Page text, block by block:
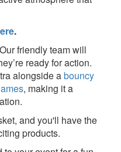
.
Our friendly team will
ready for action.
alongside abouncy
, making it a
and you'll have the
products.